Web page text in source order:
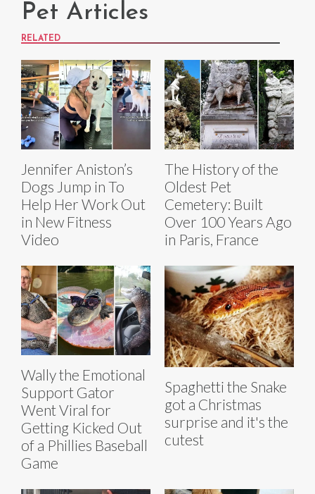
Pet Articles
RELATED
Jennifer Aniston’s
Dogs Jump in To
Help Her Work Out
in New Fitness
Video
The History of the
Oldest Pet
Cemetery: Built
Over 100 Years Ago
in Paris, France
Wally the Emotional
Support Gator
Went Viral for
Getting Kicked Out
of a Phillies Baseball
Game
Spaghetti the Snake
got a Christmas
surprise and it's the
cutest